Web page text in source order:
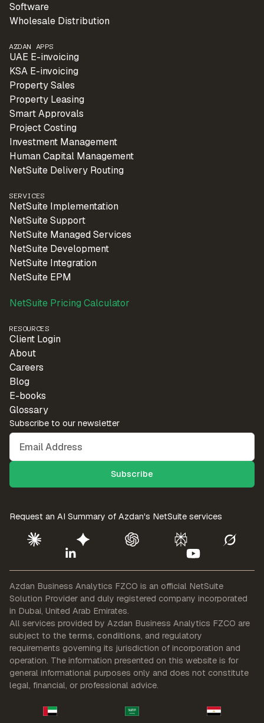
Software
Wholesale Distribution
AZDAN APPS
UAE E-invoicing
KSA E-invoicing
Property Sales
Property Leasing
Smart Approvals
Project Costing
Investment Management
Human Capital Management
NetSuite Delivery Routing
SERVICES
NetSuite Implementation
NetSuite Support
NetSuite Managed Services
NetSuite Development
NetSuite Integration
NetSuite EPM
NetSuite Pricing Calculator
RESOURCES
Client Login
About
Careers
Blog
E-books
Glossary
Subscribe to our newsletter
Request an AI Summary of Azdan's NetSuite services
Azdan Business Analytics FZCO is an official NetSuite
Solution Provider and duly registered company incorporated
in Dubai, United Arab Emirates.
All services provided by Azdan Business Analytics FZCO are
subject to the terms, conditions, and regulatory
requirements governing its jurisdiction of incorporation and
operation. The information presented on this website is for
general informational purposes only and does not constitute
legal, financial, or professional advice.